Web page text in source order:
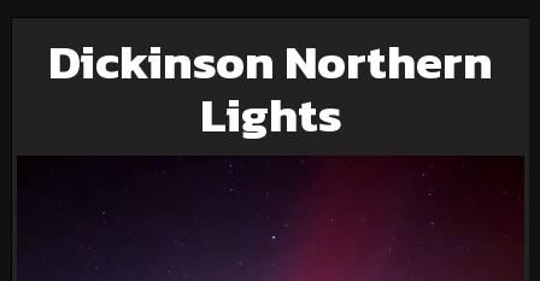
Dickinson Northern
Lights